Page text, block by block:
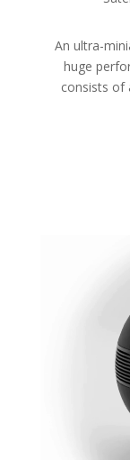
An ultra-
huge
consists of